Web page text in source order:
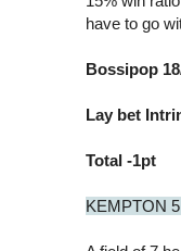
have to go
Bossipop
Lay bet
Total -1pt
KEMPTON